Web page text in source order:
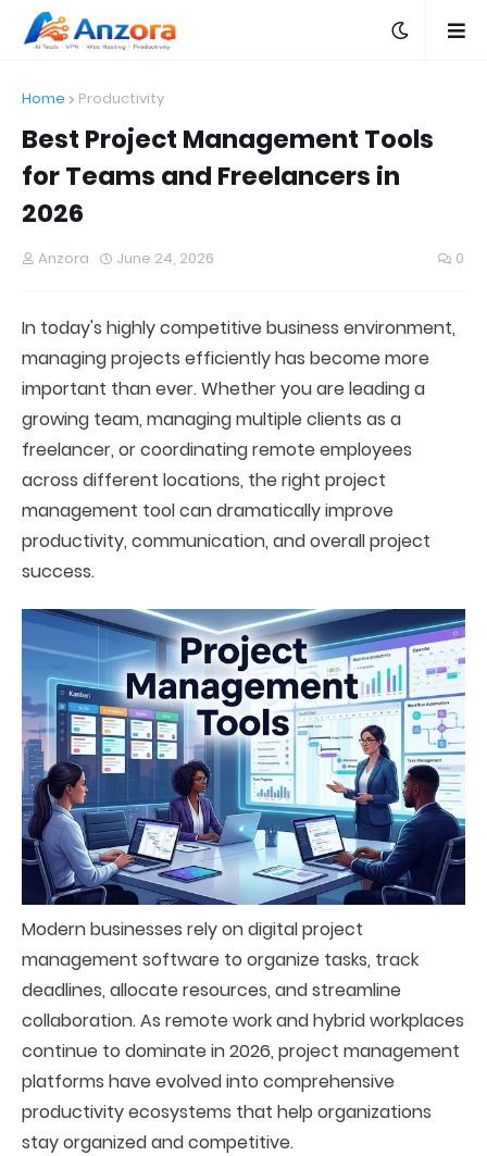
Home Productivity
Best Project Management Tools
for Teams and Freelancers in
2026
Anzora June 24, 2026 0
In today's highly competitive business environment,
managing projects efficiently has become more
important than ever. Whether you are leading a
growing team, managing multiple clients as a
freelancer, or coordinating remote employees
across different locations, the right project
management tool can dramatically improve
productivity, communication, and overall project
success.
Modern businesses rely on digital project
management software to organize tasks, track
deadlines, allocate resources, and streamline
collaboration. As remote work and hybrid workplaces
continue to dominate in 2026, project management
platforms have evolved into comprehensive
productivity ecosystems that help organizations
stay organized and competitive.